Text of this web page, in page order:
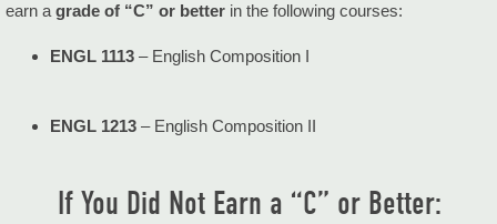
Placement Exams
Proctored Exams (Non-NSU Students)
earn a grade of “C” or better in the following courses:
ENGL 1113 – English Composition I
ENGL 1213 – English Composition II
If You Did Not Earn a “C” or Better: